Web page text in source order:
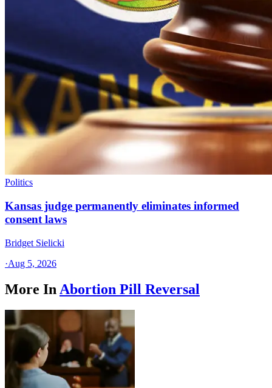
Politics
Kansas judge permanently eliminates informed
consent laws
Bridget Sielicki
·Aug 5, 2026
More In Abortion Pill Reversal